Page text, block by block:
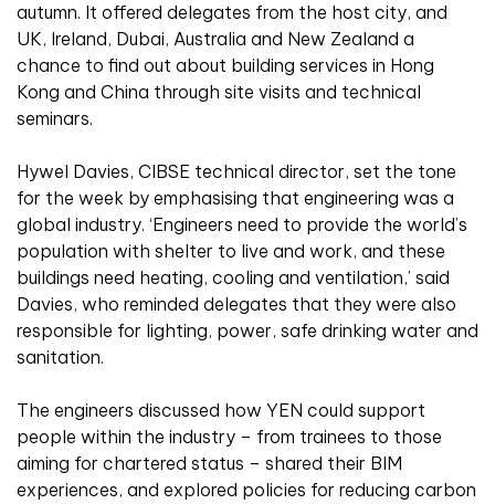
autumn. It offered delegates from the host city, and
UK, Ireland, Dubai, Australia and New Zealand a
chance to find out about building services in Hong
Kong and China through site visits and technical
seminars.
Hywel Davies, CIBSE technical director, set the tone
for the week by emphasising that engineering was a
global industry. ‘Engineers need to provide the world’s
population with shelter to live and work, and these
buildings need heating, cooling and ventilation,’ said
Davies, who reminded delegates that they were also
responsible for lighting, power, safe drinking water and
sanitation.
The engineers discussed how YEN could support
people within the industry – from trainees to those
aiming for chartered status – shared their BIM
experiences, and explored policies for reducing carbon